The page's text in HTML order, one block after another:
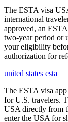
The ESTA visa
international
approved, an
two-year period or
your eligibility
authorization for
united states esta
The ESTA visa app
for U.S. travelers.
USA directly from
enter the USA for